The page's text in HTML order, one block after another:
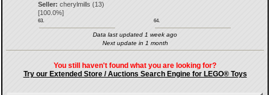
Seller: cherylmills (13)
[100.0%]
63. 64.
Data last updated 1 week ago
Next update in 1 month
You still haven't found what you are looking for?
Try our Extended Store / Auctions Search Engine for LEGO® Toys